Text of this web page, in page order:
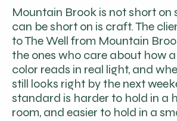
Mountain Brook is not short on
can be short on is craft. The
to The Well from Mountain
the ones who care about how
color reads in real light, and
still looks right by the next
standard is harder to hold in a
room, and easier to hold in a